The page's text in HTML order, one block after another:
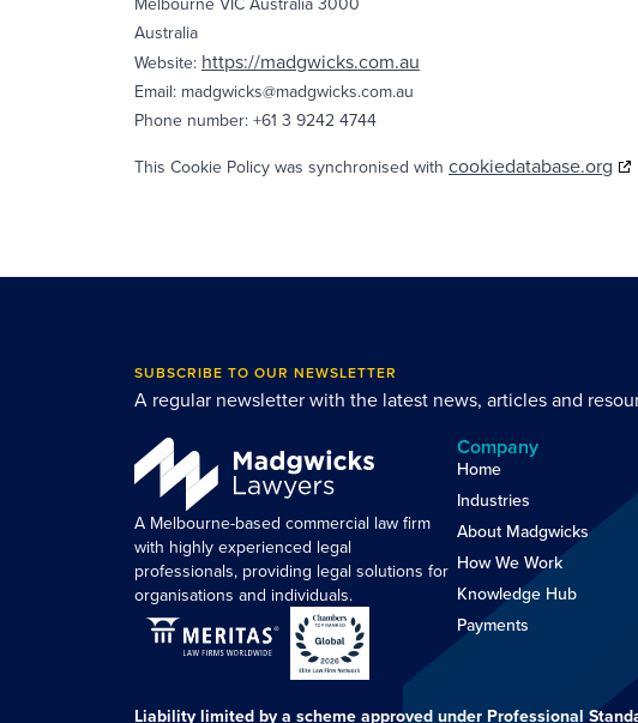
Australia
Website: https://madgwicks.com.au
Email: madgwicks@madgwicks.com.au
Phone number: +61 3 9242 4744
This Cookie Policy was synchronised with cookiedatabase.org
SUBSCRIBE TO OUR NEWSLETTER
A regular newsletter with the latest news, articles and
A Melbourne-based commercial law firm
with highly experienced legal
professionals, providing legal solutions for
organisations and individuals.
Company
Home
Industries
About Madgwicks
How We Work
Knowledge Hub
Payments
Liability limited by a scheme approved under Professional